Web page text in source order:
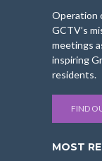
Operation
GCTV’s
meetings
inspiring
residents.
FIND
MOST